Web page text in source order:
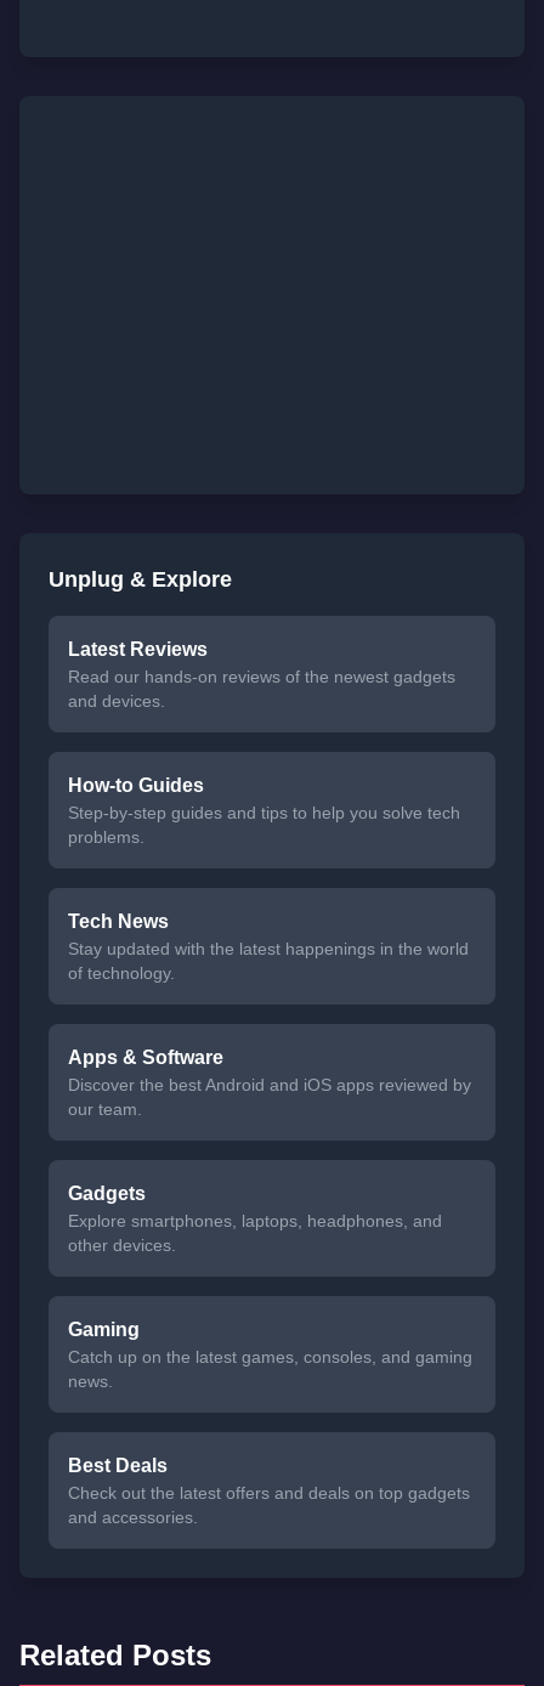
Unplug & Explore
Latest Reviews
Read our hands-on reviews of the newest gadgets
and devices.
How-to Guides
Step-by-step guides and tips to help you solve tech
problems.
Tech News
Stay updated with the latest happenings in the world
of technology.
Apps & Software
Discover the best Android and iOS apps reviewed by
our team.
Gadgets
Explore smartphones, laptops, headphones, and
other devices.
Gaming
Catch up on the latest games, consoles, and gaming
news.
Best Deals
Check out the latest offers and deals on top gadgets
and accessories.
Related Posts